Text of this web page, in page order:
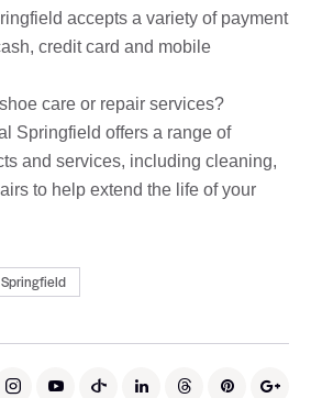
accepts a variety of payment
credit card and mobile
care or repair services?
Springfield offers a range of
and services, including cleaning,
to help extend the life of your
Springfield